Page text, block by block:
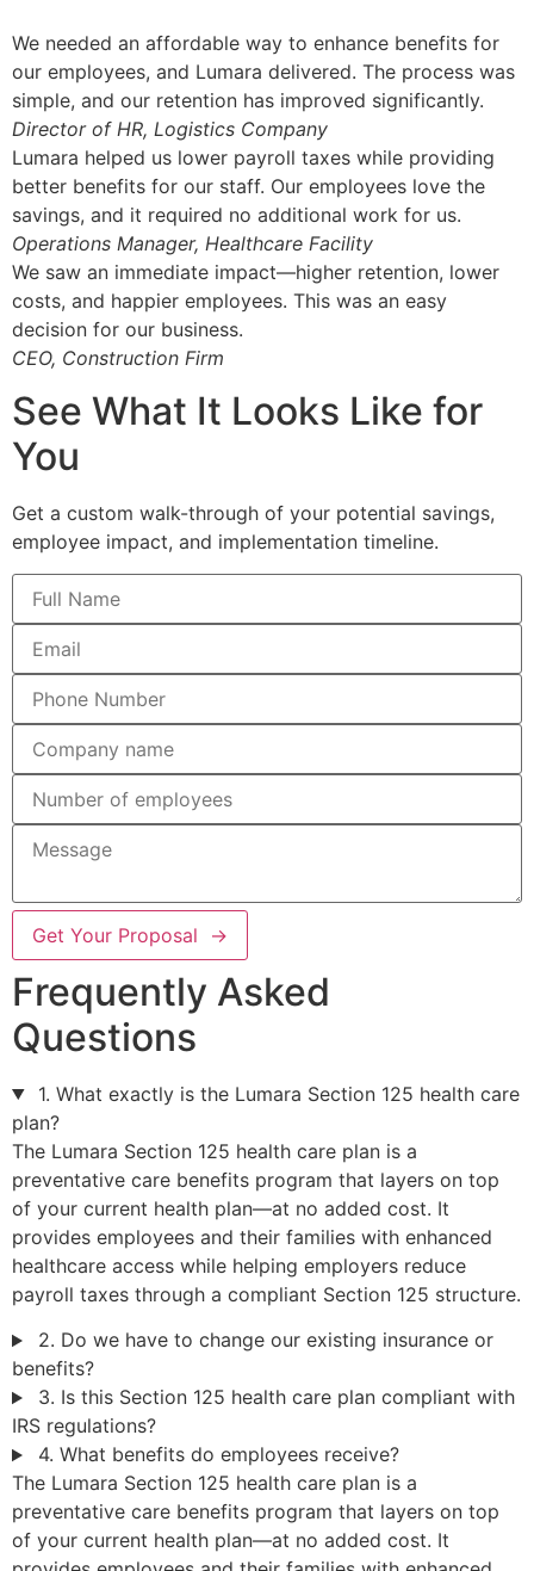
We needed an affordable way to enhance benefits for
our employees, and Lumara delivered. The process was
simple, and our retention has improved significantly.
Director of HR, Logistics Company
Lumara helped us lower payroll taxes while providing
better benefits for our staff. Our employees love the
savings, and it required no additional work for us.
Operations Manager, Healthcare Facility
We saw an immediate impact—higher retention, lower
costs, and happier employees. This was an easy
decision for our business.
CEO, Construction Firm
See What It Looks Like for
You
Get a custom walk-through of your potential savings,
employee impact, and implementation timeline.
Get Your Proposal →
Frequently Asked
Questions
1. What exactly is the Lumara Section 125 health care
plan?
The Lumara Section 125 health care plan is a
preventative care benefits program that layers on top
of your current health plan—at no added cost. It
provides employees and their families with enhanced
healthcare access while helping employers reduce
payroll taxes through a compliant Section 125 structure.
2. Do we have to change our existing insurance or
benefits?
3. Is this Section 125 health care plan compliant with
IRS regulations?
4. What benefits do employees receive?
The Lumara Section 125 health care plan is a
preventative care benefits program that layers on top
of your current health plan—at no added cost. It